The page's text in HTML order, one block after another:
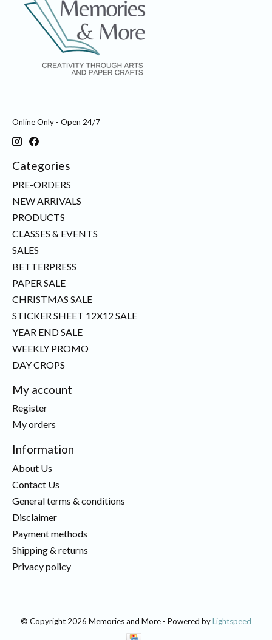
Online Only - Open 24/7
Categories
PRE-ORDERS
NEW ARRIVALS
PRODUCTS
CLASSES & EVENTS
SALES
BETTERPRESS
PAPER SALE
CHRISTMAS SALE
STICKER SHEET 12X12 SALE
YEAR END SALE
WEEKLY PROMO
DAY CROPS
My account
Register
My orders
Information
About Us
Contact Us
General terms & conditions
Disclaimer
Payment methods
Shipping & returns
Privacy policy
© Copyright 2026 Memories and More - Powered byLightspeed